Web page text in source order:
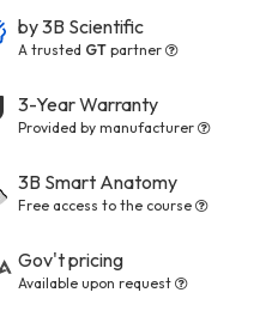
by3B Scientific
A trusted GTpartner
3-Year Warranty
Provided by manufacturer
3B Smart Anatomy
Free access to the course
Gov't pricing
Available upon request